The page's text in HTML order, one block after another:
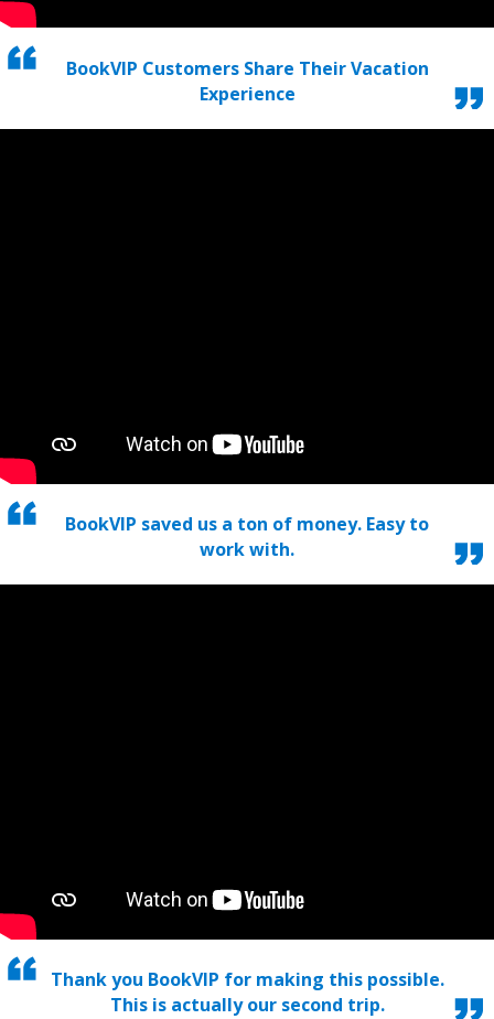
BookVIP Customers Share Their Vacation
Experience
BookVIP saved us a ton of money. Easy to
work with.
Thank you BookVIP for making this possible.
This is actually our second trip.